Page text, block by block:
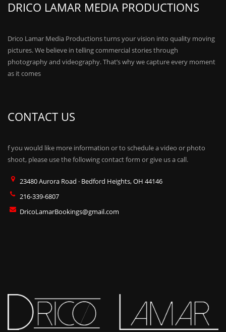
DRICO LAMAR MEDIA PRODUCTIONS
Drico Lamar Media Productions turns your vision into quality moving
pictures. We believe in telling commercial stories through
photography and videography. That’s why we capture every moment
as it comes
CONTACT US
f you would like more information or to schedule a video or photo
shoot, please use the following contact form or give us a call.
23480 Aurora Road · Bedford Heights, OH 44146
216-339-6807
DricoLamarBookings@gmail.com